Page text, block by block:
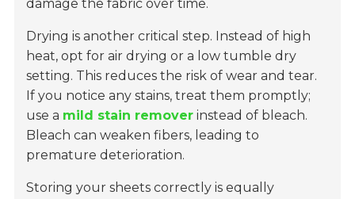
damage the fabric over time.
Drying is another critical step. Instead of high
heat, opt for air drying or a low tumble dry
setting. This reduces the risk of wear and tear.
If you notice any stains, treat them promptly;
use a mild stain remover instead of bleach.
Bleach can weaken fibers, leading to
premature deterioration.
Storing your sheets correctly is equally